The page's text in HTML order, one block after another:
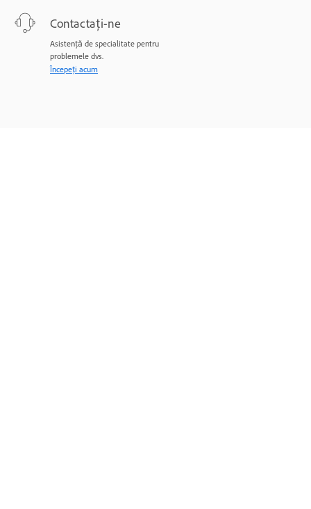
Contactați-ne
Asistență de specialitate pentru
problemele dvs.
Începeți acum